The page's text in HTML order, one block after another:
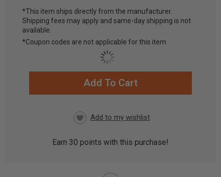
*This item ships directly from the manufacturer.
Shipping fees may apply and same-day shipping is not
available.
*Coupon codes are not applicable for this item
CURRENT
Add To Cart
Earn 30 points with this purchase!